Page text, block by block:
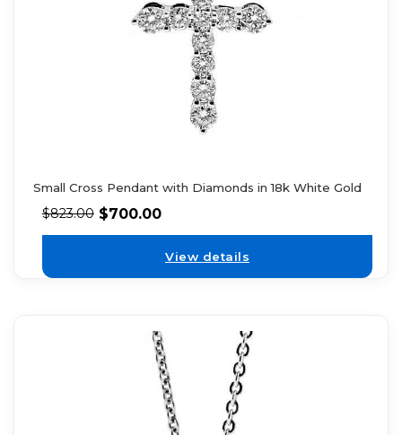
Small Cross Pendant with Diamonds in 18k White Gold
$823.00 $700.00
View details